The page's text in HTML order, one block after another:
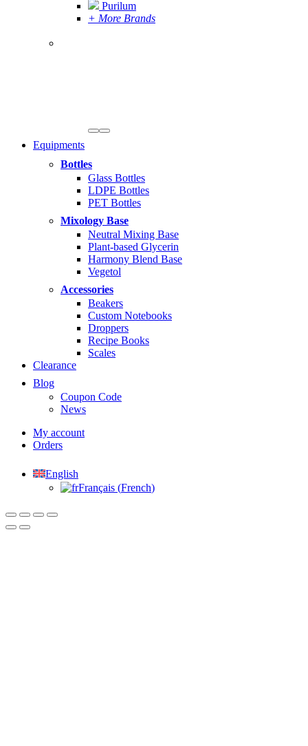
Purilum
+ More Brands
Equipments
Bottles
Glass Bottles
LDPE Bottles
PET Bottles
Mixology Base
Neutral Mixing Base
Plant-based Glycerin
Harmony Blend Base
Vegetol
Accessories
Beakers
Custom Notebooks
Droppers
Recipe Books
Scales
Clearance
Blog
Coupon Code
News
My account
Orders
English
Français (French)